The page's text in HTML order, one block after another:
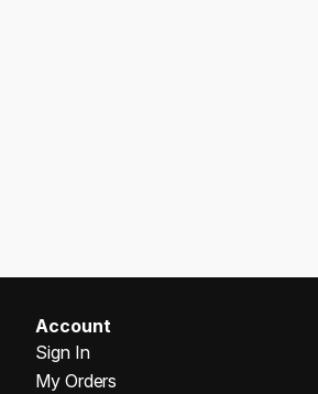
Account
Sign In
My Orders